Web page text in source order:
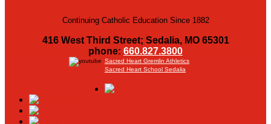
Continuing Catholic Education Since 1882
416 West Third Street; Sedalia, MO 65301
phone: 660.827.3800
Sacred Heart Gremlin Athletics
Sacred Heart School Sedalia